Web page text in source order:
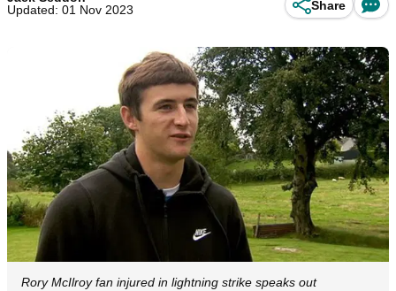
Updated: 01 Nov 2023
Share
Rory McIlroy fan injured in lightning strike speaks out